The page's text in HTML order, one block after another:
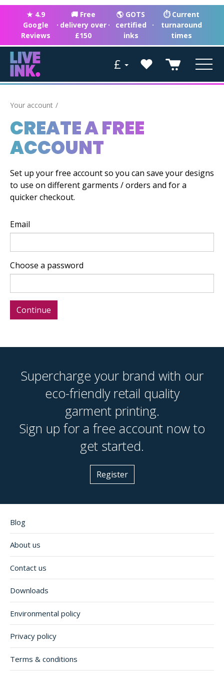
★ 4.9
Google
Reviews
·
🚚 Free
delivery over
£150
·
🌎 GOTS
certified
inks
·
⏱ Current
turnaround
times
£
Your account
CREATE A FREE
ACCOUNT
Set up your free account so you can save your designs
to use on different garments / orders and for a
quicker checkout.
Email
Choose a password
Supercharge your brand with our
eco-friendly retail quality
garment printing.
Sign up for a free account now to
get started.
Register
Blog
About us
Contact us
Downloads
Environmental policy
Privacy policy
Terms & conditions